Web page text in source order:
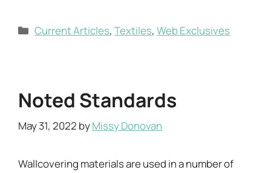
Categories
Current Articles,Textiles,Web Exclusives
Noted Standards
May 31, 2022 byMissy Donovan
Wallcovering materials are used in a number of